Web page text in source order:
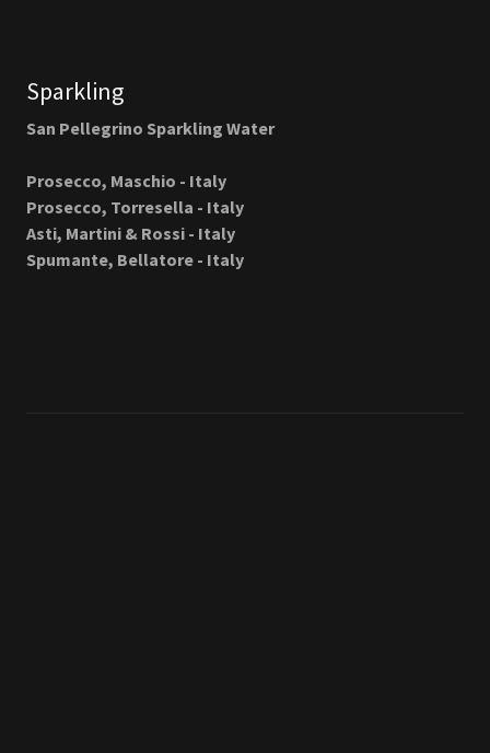
Sparkling
San Pellegrino Sparkling Water
Prosecco, Maschio - Italy
Prosecco, Torresella - Italy
Asti, Martini & Rossi - Italy
Spumante, Bellatore - Italy